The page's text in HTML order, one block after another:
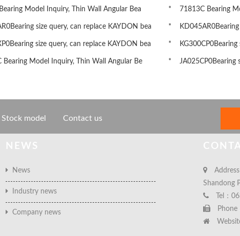
Model Inquiry, Thin Wall Angular Bea * 71813C Bearing
size query, can replace KAYDON bea * KD045AR0Bearing
size query, can replace KAYDON bea * KG300CP0Bearing
Model Inquiry, Thin Wall Angular Be * JA025CP0Bearing
Stock model Contact us
NEWS
News
Industry news
Company news
Shandong
Tel：